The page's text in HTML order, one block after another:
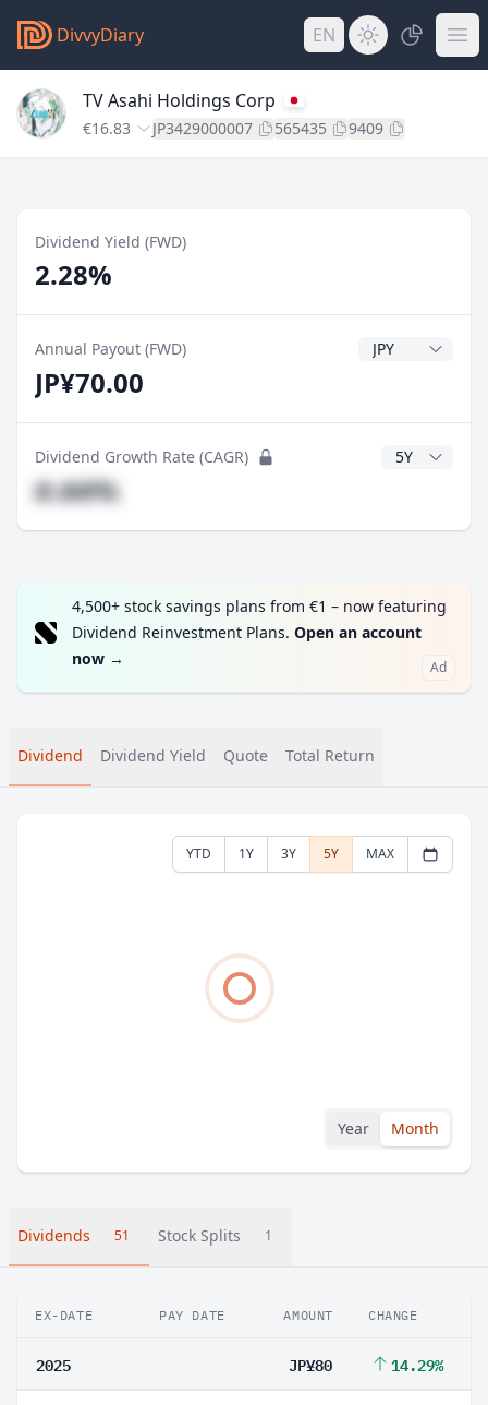
DivvyDiary EN
TV Asahi Holdings Corp
€16.83 JP3429000007 565435 9409
Dividend Yield (FWD)
2.28%
Annual Payout (FWD) Dividend
JP¥70.00
Dividend Growth Rate (CAGR) CAGR Years
#.##%
4,500+ stock savings plans from €1 – now featuring
Dividend Reinvestment Plans. Open an account
now → Ad
Dividend Dividend Yield Quote Total Return
YTD 1Y 3Y 5Y MAX
Year Month
Dividends 51 Stock Splits 1
EX-DATE PAY DATE AMOUNT CHANGE
2025 JP¥80 14.29%